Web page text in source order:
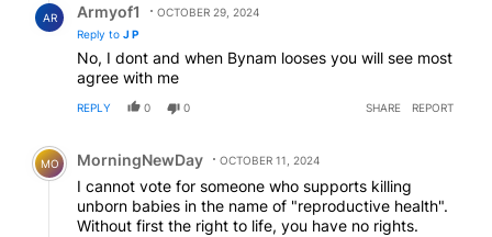
AR Armyof1
OCTOBER 29, 2024
Reply to J P
No, I dont and when Bynam looses you will see most
agree with me
REPLY 0 0 SHARE REPORT
Comment by MorningNewDay.
MO MorningNewDay OCTOBER 11, 2024
I cannot vote for someone who supports killing
unborn babies in the name of "reproductive health".
Without first the right to life, you have no rights.